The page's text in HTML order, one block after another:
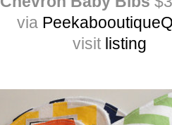
via
visit listing